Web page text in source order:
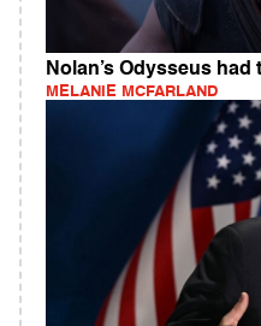
Nolan’s Odysseus had
MELANIE MCFARLAND